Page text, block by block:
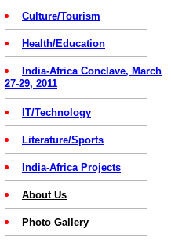
Culture/Tourism
Health/Education
India-Africa Conclave, March
27-29, 2011
IT/Technology
Literature/Sports
India-Africa Projects
About Us
Photo Gallery